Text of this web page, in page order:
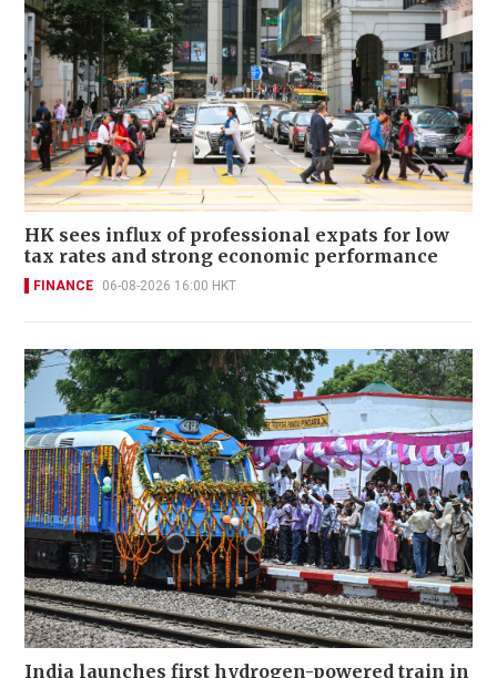
HK sees influx of professional expats for low
tax rates and strong economic performance
FINANCE 06-08-2026 16:00 HKT
India launches first hydrogen-powered train in